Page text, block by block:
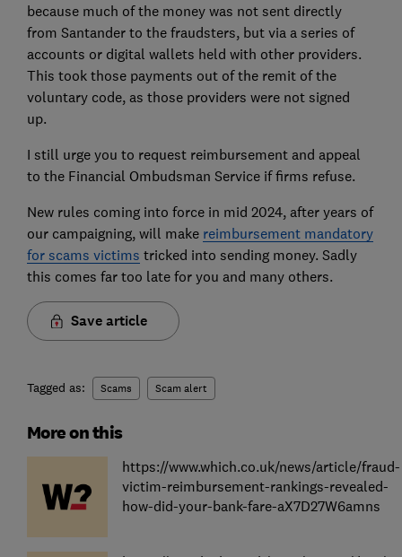
because much of the money was not sent directly
from Santander to the fraudsters, but via a series of
accounts or digital wallets held with other providers.
This took those payments out of the remit of the
voluntary code, as those providers were not signed
up.
I still urge you to request reimbursement and appeal
to the Financial Ombudsman Service if firms refuse.
New rules coming into force in mid 2024, after years of
our campaigning, will make reimbursement mandatory
for scams victims tricked into sending money. Sadly
this comes far too late for you and many others.
Save article
Tagged as: Scams Scam alert
More on this
https://www.which.co.uk/news/article/fraud-
victim-reimbursement-rankings-revealed-
how-did-your-bank-fare-aX7D27W6amns